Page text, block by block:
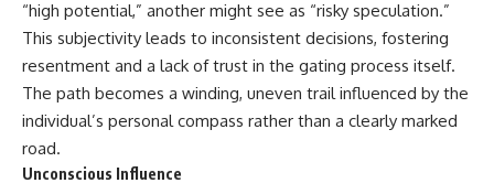
“high potential,” another might see as “risky speculation.”
This subjectivity leads to inconsistent decisions, fostering
resentment and a lack of trust in the gating process itself.
The path becomes a winding, uneven trail influenced by the
individual’s personal compass rather than a clearly marked
road.
Unconscious Influence